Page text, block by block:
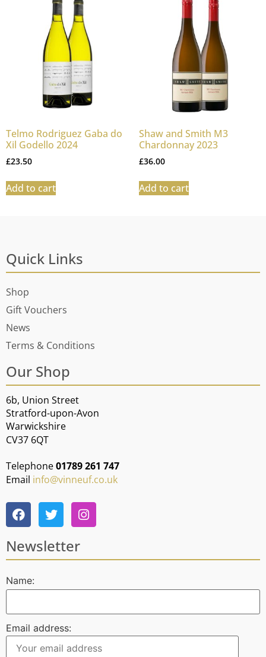
Telmo Rodriguez Gaba do
Xil Godello 2024
£23.50
Add to cart
Shaw and Smith M3
Chardonnay 2023
£36.00
Add to cart
Quick Links
Shop
Gift Vouchers
News
Terms & Conditions
Our Shop
6b, Union Street
Stratford-upon-Avon
Warwickshire
CV37 6QT
Telephone01789 261 747
Email info@vinneuf.co.uk
Newsletter
Name:
Email address: